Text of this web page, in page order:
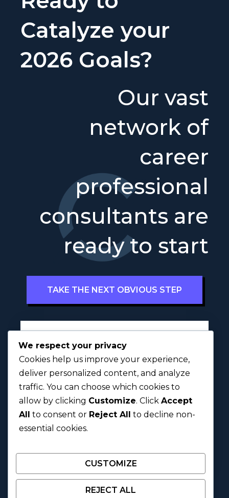
Catalyze your
2026 Goals?
Our vast
network of
career
professional
consultants are
ready to start
TAKE THE NEXT OBVIOUS STEP
y
r
i
?
D
o
First Last
Next
We respect your privacy
Cookies help us improve your experience,
deliver personalized content, and analyze
traffic. You can choose which cookies to
allow by clicking Customize. Click Accept
All to consent or Reject All to decline non-
essential cookies.
CUSTOMIZE
REJECT ALL